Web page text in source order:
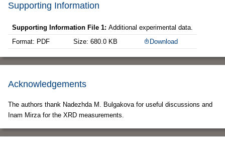
Supporting Information
Supporting Information File 1: Additional experimental data.
Format: PDF
Size: 680.0 KB Download
Acknowledgements
The authors thank Nadezhda M. Bulgakova for useful discussions and
Inam Mirza for the XRD measurements.